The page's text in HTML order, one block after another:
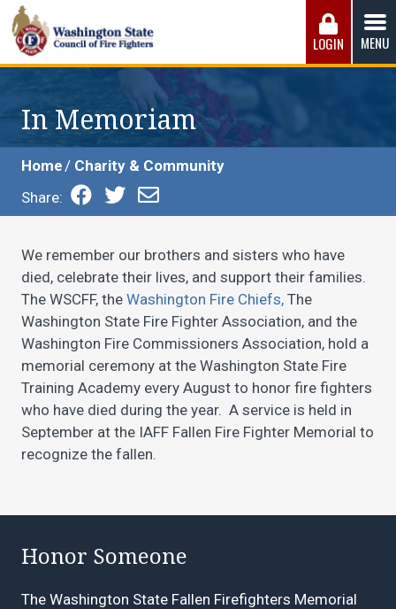
Skip
to
content
Washington State Council of Fire
The WSCFF’s mission is to provide the best possible
working conditions, the safest work environment, and the
fairest wages and benefits to fulfill the needs of the men
and women in this profession.
LOGIN MENU
In Memoriam
Home
Charity & Community
Share:
We remember our brothers and sisters who have
died, celebrate their lives, and support their families.
The WSCFF, the Washington Fire Chiefs, The
Washington State Fire Fighter Association, and the
Washington Fire Commissioners Association, hold a
memorial ceremony at the Washington State Fire
Training Academy every August to honor fire fighters
who have died during the year. A service is held in
September at the IAFF Fallen Fire Fighter Memorial to
recognize the fallen.
Honor Someone
The Washington State Fallen Firefighters Memorial